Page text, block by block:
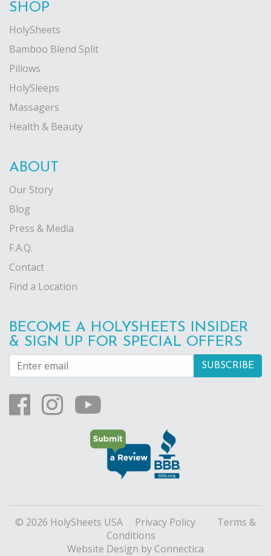
SHOP
HolySheets
Bamboo Blend Split
Pillows
HolySleeps
Massagers
Health & Beauty
ABOUT
Our Story
Blog
Press & Media
F.A.Q.
Contact
Find a Location
BECOME A HOLYSHEETS INSIDER
& SIGN UP FOR SPECIAL OFFERS
© 2026 HolySheets USA Privacy Policy
Terms &
Conditions
Website Design by Connectica